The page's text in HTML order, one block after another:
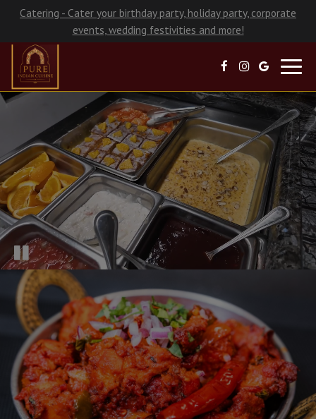
Catering - Cater your birthday party, holiday party, corporate
events, wedding festivities and more!